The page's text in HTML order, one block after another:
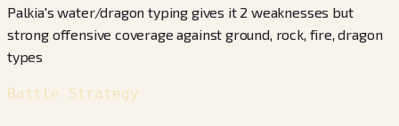
Palkia's water/dragon typing gives it 2 weaknesses but
strong offensive coverage against ground, rock, fire, dragon
types
Battle Strategy